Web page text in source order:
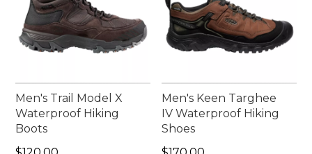
Men's Trail Model X
Waterproof Hiking
Boots
Men's Keen Targhee
IV Waterproof Hiking
Shoes